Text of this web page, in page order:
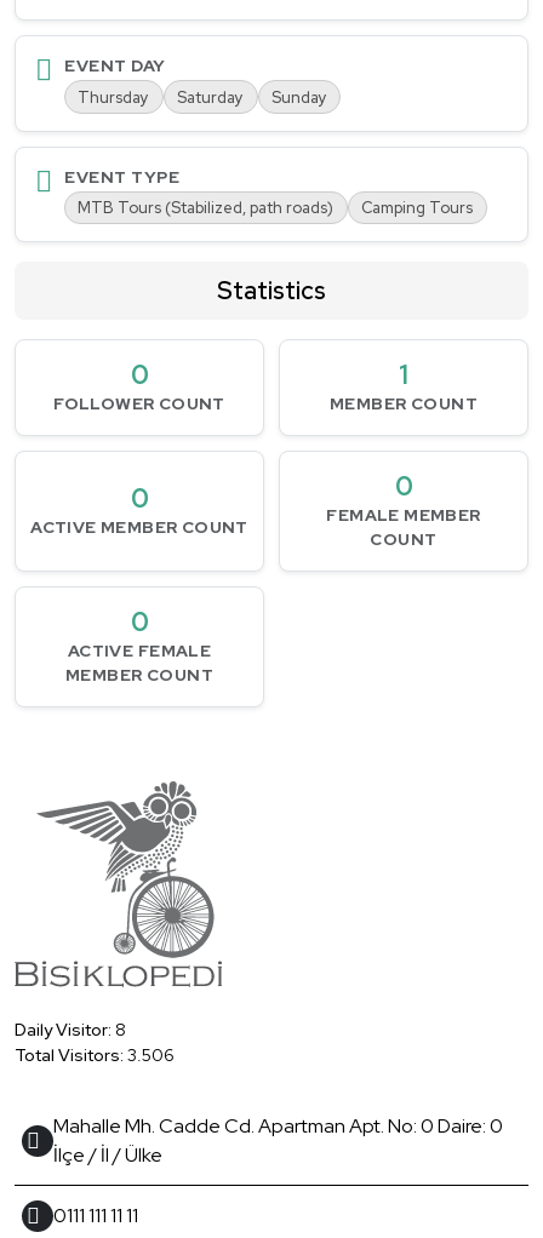
EVENT DAY
Thursday Saturday Sunday
EVENT TYPE
MTB Tours (Stabilized, path roads) Camping Tours
Statistics
0
FOLLOWER COUNT
1
MEMBER COUNT
0
ACTIVE MEMBER COUNT
0
FEMALE MEMBER
COUNT
0
ACTIVE FEMALE
MEMBER COUNT
Daily Visitor: 8
Total Visitors: 3.506
Mahalle Mh. Cadde Cd. Apartman Apt. No: 0 Daire: 0
İlçe / İl / Ülke
0111 111 11 11